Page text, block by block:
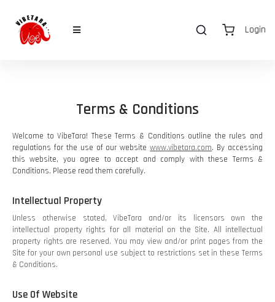
Login
Terms & Conditions
Welcome to VibeTara! These Terms & Conditions outline the rules and
regulations for the use of our websitewww.vibetara.com. By accessing
this website, you agree to accept and comply with these Terms &
Conditions. Please read them carefully.
Intellectual Property
Unless otherwise stated, VibeTara and/or its licensors own the
intellectual property rights for all material on the Site. All intellectual
property rights are reserved. You may view and/or print pages from the
Site for your own personal use subject to restrictions set in these Terms
& Conditions.
Use Of Website